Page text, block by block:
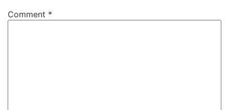
Comment *